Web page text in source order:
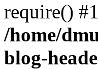
require()
/home/
blog-